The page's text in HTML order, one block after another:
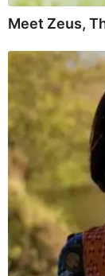
Meet Zeus,